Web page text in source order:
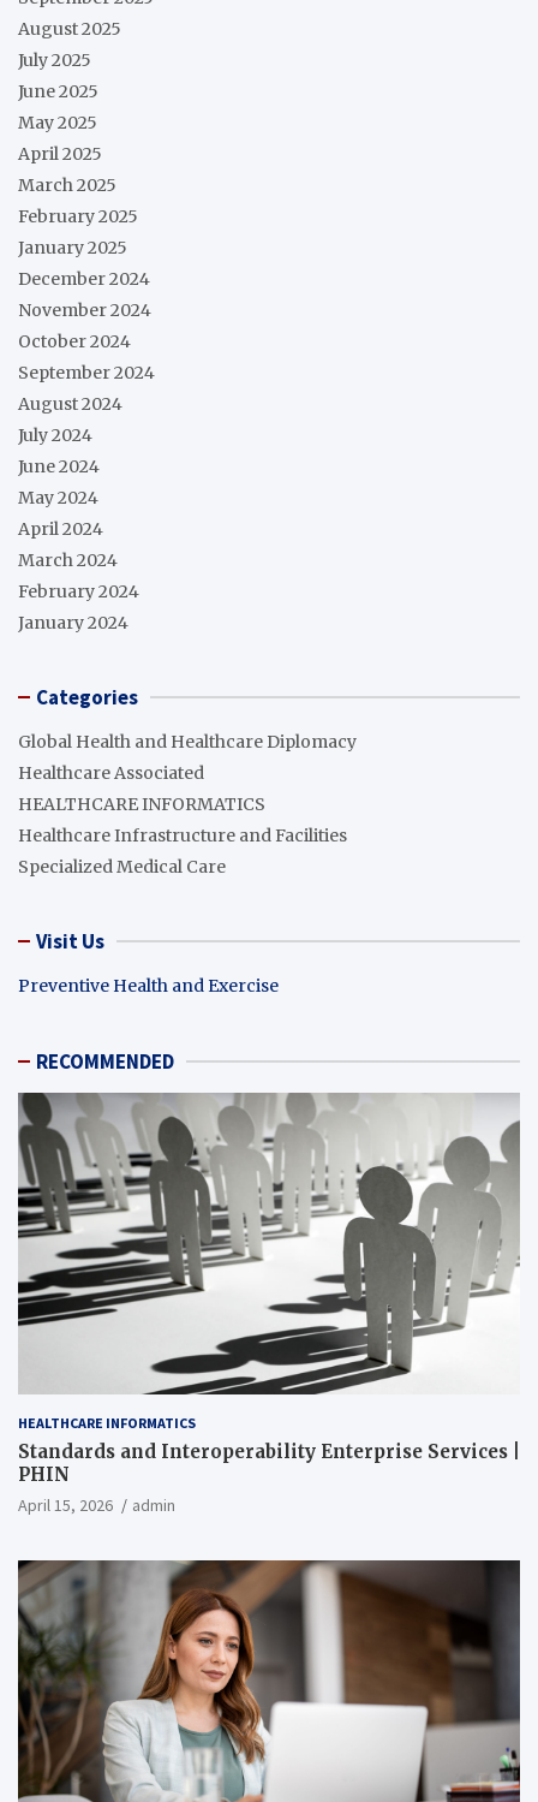
August 2025
July 2025
June 2025
May 2025
April 2025
March 2025
February 2025
January 2025
December 2024
November 2024
October 2024
September 2024
August 2024
July 2024
June 2024
May 2024
April 2024
March 2024
February 2024
January 2024
Categories
Global Health and Healthcare Diplomacy
Healthcare Associated
HEALTHCARE INFORMATICS
Healthcare Infrastructure and Facilities
Specialized Medical Care
Visit Us
Preventive Health and Exercise
RECOMMENDED
HEALTHCARE INFORMATICS
Standards and Interoperability Enterprise Services |
PHIN
April 15, 2026 admin